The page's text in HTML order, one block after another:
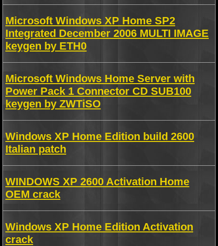
Microsoft Windows XP Home SP2
Integrated December 2006 MULTI IMAGE
keygen by ETH0
Microsoft Windows Home Server with
Power Pack 1 Connector CD SUB100
keygen by ZWTiSO
Windows XP Home Edition build 2600
Italian patch
WINDOWS XP 2600 Activation Home
OEM crack
Windows XP Home Edition Activation
crack